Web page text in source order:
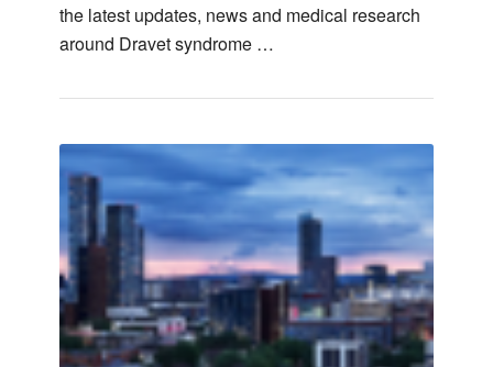
the latest updates, news and medical research
around Dravet syndrome …